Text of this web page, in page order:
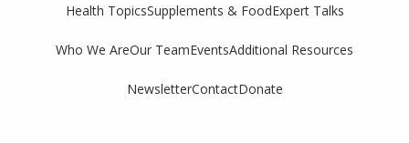
Health TopicsSupplements & FoodExpert Talks
Who We AreOur TeamEventsAdditional Resources
NewsletterContactDonate